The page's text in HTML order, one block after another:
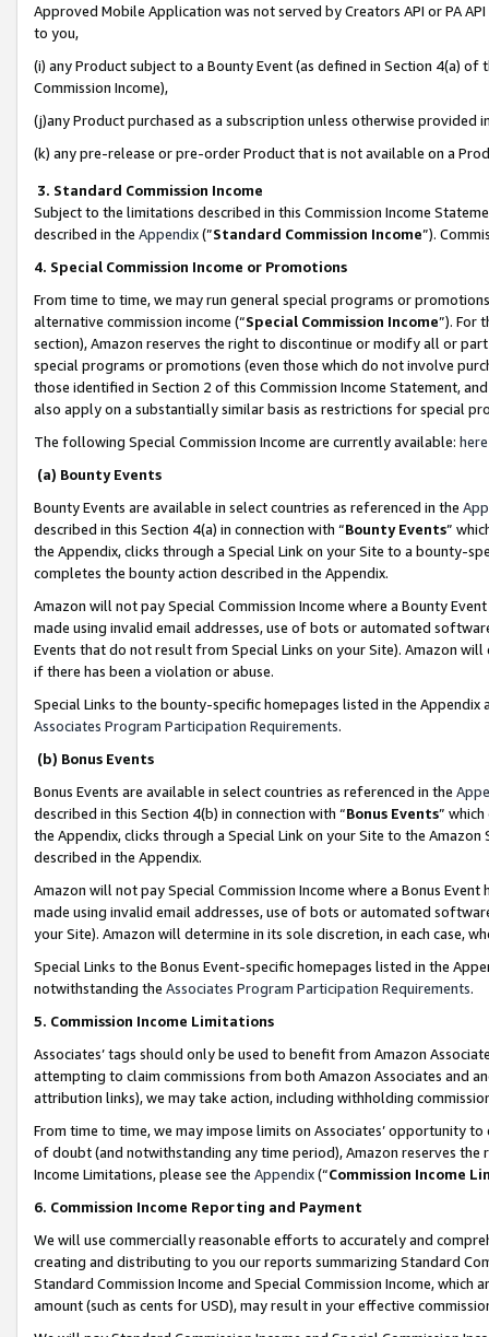
Approved Mobile Application was not served by Creators API or PA
to you,
(i) any Product subject to a Bounty Event (as defined in Section 4(a)
Commission Income),
(j)any Product purchased as a subscription unless otherwise provided
(k) any pre-release or pre-order Product that is not available on a
3. Standard Commission Income
Subject to the limitations described in this Commission Income
described in the Appendix(”Standard Commission Income”).
4. Special Commission Income or Promotions
From time to time, we may run general special programs or
alternative commission income (“Special Commission Income”). For
section), Amazon reserves the right to discontinue or modify all or
special programs or promotions (even those which do not involve
those identified in Section 2 of this Commission Income Statement,
also apply on a substantially similar basis as restrictions for special
The following Special Commission Income are currently available: here
(a) Bounty Events
Bounty Events are available in select countries as referenced in the
described in this Section 4(a) in connection with “Bounty Events”
the Appendix, clicks through a Special Link on your Site to a bounty-
completes the bounty action described in the Appendix.
Amazon will not pay Special Commission Income where a Bounty
made using invalid email addresses, use of bots or automated
Events that do not result from Special Links on your Site). Amazon
if there has been a violation or abuse.
Special Links to the bounty-specific homepages listed in the
Associates Program Participation Requirements.
(b) Bonus Events
Bonus Events are available in select countries as referenced in the
described in this Section 4(b) in connection with “Bonus Events”
the Appendix, clicks through a Special Link on your Site to the
described in the Appendix.
Amazon will not pay Special Commission Income where a Bonus
made using invalid email addresses, use of bots or automated
your Site). Amazon will determine in its sole discretion, in each case,
Special Links to the Bonus Event-specific homepages listed in the
notwithstanding the Associates Program Participation Requirements.
5. Commission Income Limitations
Associates’ tags should only be used to benefit from Amazon
attempting to claim commissions from both Amazon Associates and
attribution links), we may take action, including withholding
From time to time, we may impose limits on Associates’ opportunity
of doubt (and notwithstanding any time period), Amazon reserves
Income Limitations, please see the Appendix(“Commission Income
6. Commission Income Reporting and Payment
We will use commercially reasonable efforts to accurately and
creating and distributing to you our reports summarizing Standard
Standard Commission Income and Special Commission Income,
amount (such as cents for USD), may result in your effective